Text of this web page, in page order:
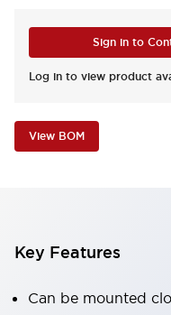
Sign in to
Log in to view product
View BOM
Key Features
Can be mounted